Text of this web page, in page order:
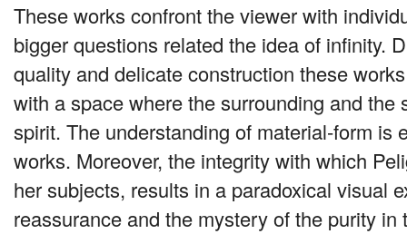
These works confront the viewer with
bigger questions related the idea of infinity.
quality and delicate construction these
with a space where the surrounding and the
spirit. The understanding of material-form is
works. Moreover, the integrity with which
her subjects, results in a paradoxical visual
reassurance and the mystery of the purity in